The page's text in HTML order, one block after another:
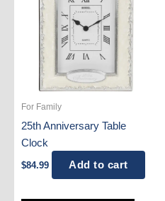
For Family
25th Anniversary Table
Clock
$84.99 Add to cart